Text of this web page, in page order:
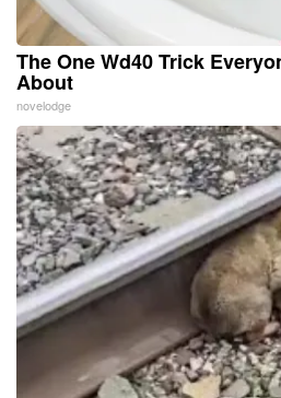
The One Wd40 Trick
About
novelodge